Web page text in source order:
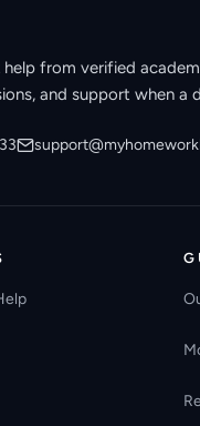
from verified
and support when a